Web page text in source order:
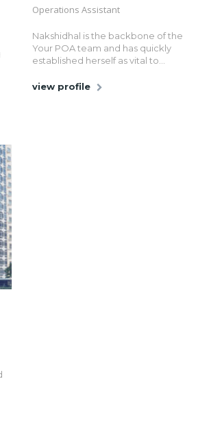
Operations Assistant
Nakshidhal is the backbone of the
Your POA team and has quickly
established herself as vital to...
view profile